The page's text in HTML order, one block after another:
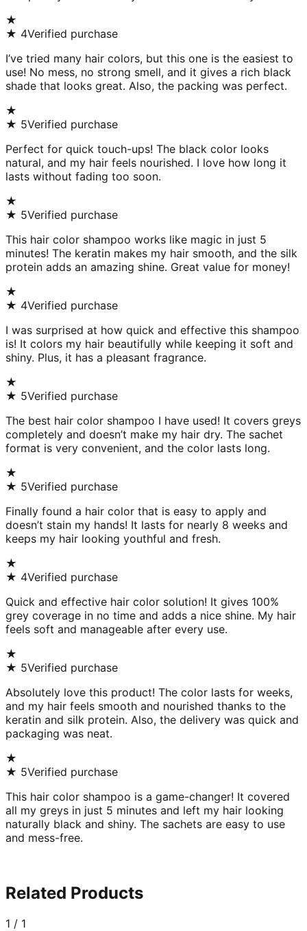
★
★ 4Verified purchase
I’ve tried many hair colors, but this one is the easiest to
use! No mess, no strong smell, and it gives a rich black
shade that looks great. Also, the packing was perfect.
★
★ 5Verified purchase
Perfect for quick touch-ups! The black color looks
natural, and my hair feels nourished. I love how long it
lasts without fading too soon.
★
★ 5Verified purchase
This hair color shampoo works like magic in just 5
minutes! The keratin makes my hair smooth, and the silk
protein adds an amazing shine. Great value for money!
★
★ 4Verified purchase
I was surprised at how quick and effective this shampoo
is! It colors my hair beautifully while keeping it soft and
shiny. Plus, it has a pleasant fragrance.
★
★ 5Verified purchase
The best hair color shampoo I have used! It covers greys
completely and doesn’t make my hair dry. The sachet
format is very convenient, and the color lasts long.
★
★ 5Verified purchase
Finally found a hair color that is easy to apply and
doesn’t stain my hands! It lasts for nearly 8 weeks and
keeps my hair looking youthful and fresh.
★
★ 4Verified purchase
Quick and effective hair color solution! It gives 100%
grey coverage in no time and adds a nice shine. My hair
feels soft and manageable after every use.
★
★ 5Verified purchase
Absolutely love this product! The color lasts for weeks,
and my hair feels smooth and nourished thanks to the
keratin and silk protein. Also, the delivery was quick and
packaging was neat.
★
★ 5Verified purchase
This hair color shampoo is a game-changer! It covered
all my greys in just 5 minutes and left my hair looking
naturally black and shiny. The sachets are easy to use
and mess-free.
Related Products
1 / 1